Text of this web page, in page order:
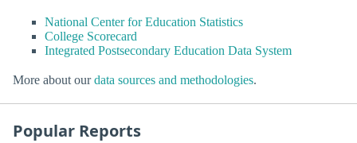
National Center for Education Statistics
College Scorecard
Integrated Postsecondary Education Data System
More about ourdata sources and methodologies.
Popular Reports